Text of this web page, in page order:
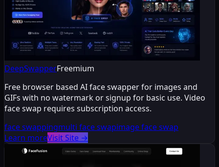
DeepSwapperFreemium
Free browser based AI face swapper for images and
GIFs with no watermark or signup for basic use. Video
face swap requires subscription access.
face swappingmulti face swapimage face swap
Learn moreVisit Site →